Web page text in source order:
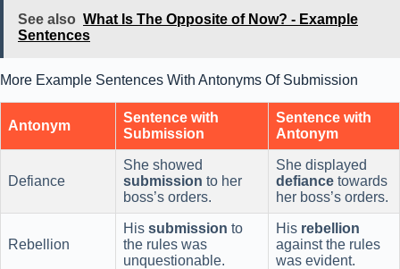
See also What Is The Opposite of Now? - Example
Sentences
More Example Sentences With Antonyms Of Submission
Antonym
Sentence with
Submission
Sentence with
Antonym
Defiance
She showed
submission to her
boss’s orders.
She displayed
defiance towards
her boss’s orders.
Rebellion
His submission to
the rules was
unquestionable.
His rebellion
against the rules
was evident.